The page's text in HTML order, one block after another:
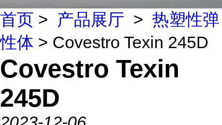
首页 > 产品展厅 > 热塑性弹
性体 > Covestro Texin 245D
Covestro Texin
245D